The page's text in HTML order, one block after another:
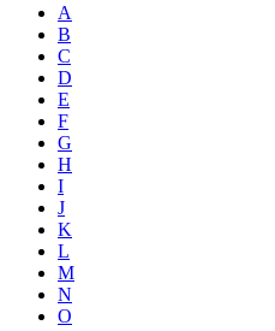
A
B
C
D
E
F
G
H
I
J
K
L
M
N
O